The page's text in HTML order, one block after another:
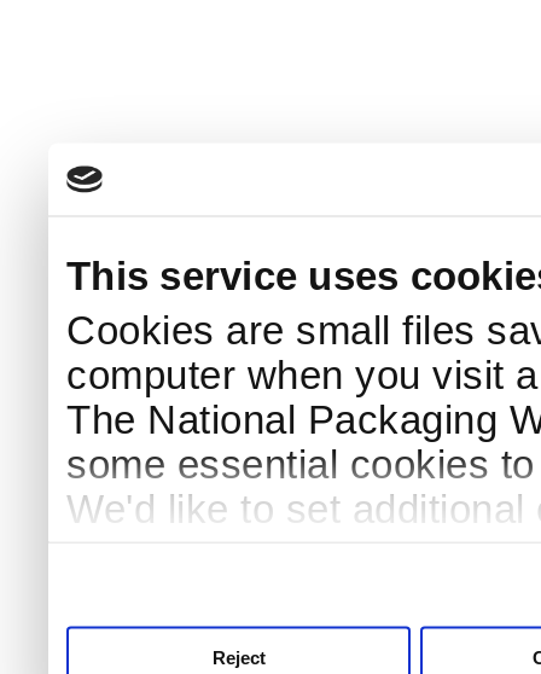
This service uses
Cookies are small files
computer when you visit
The National Packaging
some essential cookies
We'd like to set
Reject